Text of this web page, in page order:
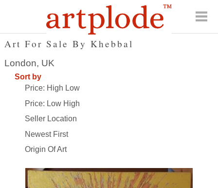
Art For Sale By Khebbal
London, UK
Sort by
Price: High Low
Price: Low High
Seller Location
Newest First
Origin Of Art